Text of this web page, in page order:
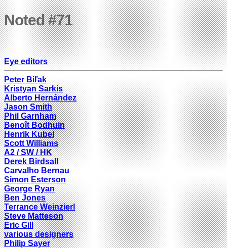
Noted #71
Eye editors
Peter Biľak
Kristyan Sarkis
Alberto Hernández
Jason Smith
Phil Garnham
Benoît Bodhuin
Henrik Kubel
Scott Williams
A2 / SW / HK
Derek Birdsall
Carvalho Bernau
Simon Esterson
George Ryan
Ben Jones
Terrance Weinzierl
Steve Matteson
Eric Gill
various designers
Philip Sayer